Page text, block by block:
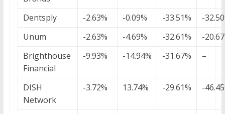
Dentsply -2.63% -0.09% -33.51%
-
Unum
-2.63% -4.69% -32.61%
-
Brighthouse
Financial
-9.93% -14.94% -31.67% –
DISH
Network
-3.72% 13.74% -29.61% -